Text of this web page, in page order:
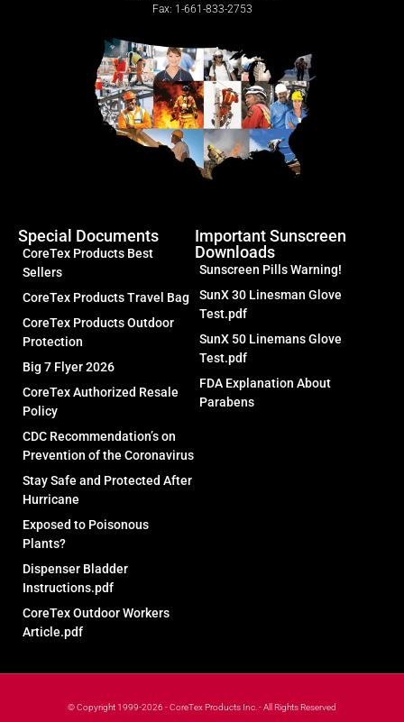
Fax: 1-661-833-2753
Special Documents
CoreTex Products Best
Sellers
CoreTex Products Travel Bag
CoreTex Products Outdoor
Protection
Big 7 Flyer 2026
CoreTex Authorized Resale
Policy
CDC Recommendation’s on
Prevention of the Coronavirus
Stay Safe and Protected After
Hurricane
Exposed to Poisonous
Plants?
Dispenser Bladder
Instructions.pdf
CoreTex Outdoor Workers
Article.pdf
Important Sunscreen
Downloads
Sunscreen Pills Warning!
SunX 30 Linesman Glove
Test.pdf
SunX 50 Linemans Glove
Test.pdf
FDA Explanation About
Parabens
© Copyright 1999-2026 - CoreTex Products Inc. - All Rights Reserved